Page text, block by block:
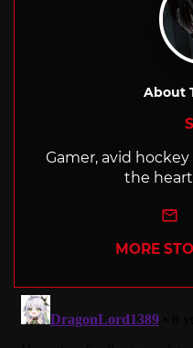
About
Gamer, avid
the
MORE